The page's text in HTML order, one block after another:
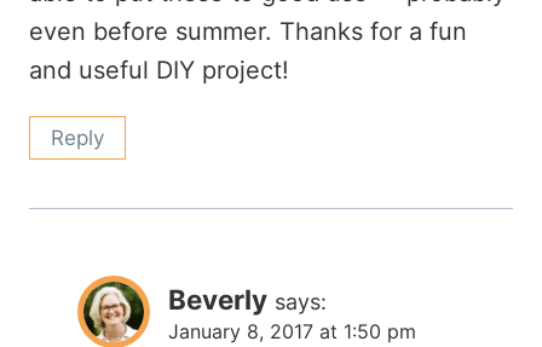
even before summer. Thanks for a fun
and useful DIY project!
Reply
Beverly says:
January 8, 2017 at 1:50 pm